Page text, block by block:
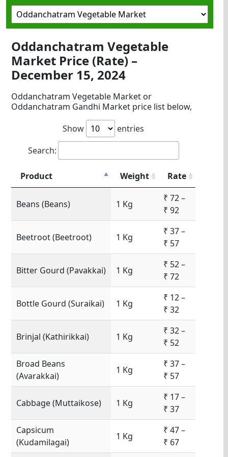
Oddanchatram Vegetable
Market Price (Rate) –
December 15, 2024
Oddanchatram Vegetable Market or
Oddanchatram Gandhi Market price list below,
Show
entries
Search:
Product Weight Rate
Beans (Beans) 1 Kg
₹ 72 –
₹ 92
Beetroot (Beetroot) 1 Kg
₹ 37 –
₹ 57
Bitter Gourd (Pavakkai) 1 Kg
₹ 52 –
₹ 72
Bottle Gourd (Suraikai) 1 Kg
₹ 12 –
₹ 32
Brinjal (Kathirikkai) 1 Kg
₹ 32 –
₹ 52
Broad Beans
(Avarakkai)
1 Kg
₹ 37 –
₹ 57
Cabbage (Muttaikose) 1 Kg
₹ 17 –
₹ 37
Capsicum
(Kudamilagai)
1 Kg
₹ 47 –
₹ 67